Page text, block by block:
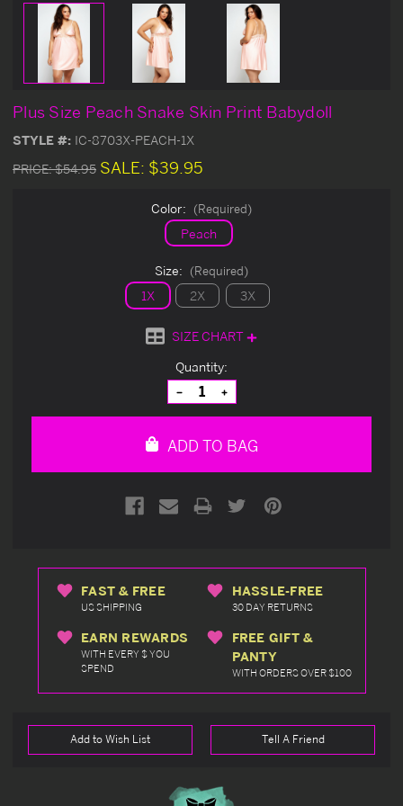
Plus Size Peach Snake Skin Print Babydoll
STYLE #: IC-8703X-PEACH-1X
PRICE:$54.95 SALE: $39.95
Color: (Required)
Peach
Size: (Required)
1X 2X 3X
SIZE CHART
Quantity:
Decrease
Quantity
of
Increase
Quantity
of
ADD TO BAG
FAST & FREE
US SHIPPING
HASSLE-FREE
30 DAY RETURNS
EARN REWARDS
WITH EVERY $ YOU
SPEND
FREE GIFT &
PANTY
WITH ORDERS OVER $100
Add to Wish List Tell A Friend